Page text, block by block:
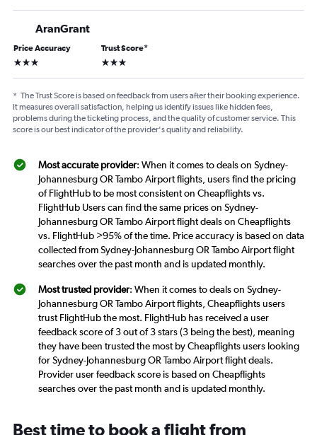
AranGrant
Price Accuracy
3 stars
Trust Score*
3 stars
* The Trust Score is based on feedback from users after their booking experience.
It measures overall satisfaction, helping us identify issues like hidden fees,
problems during the ticketing process, and the quality of customer service. This
score is our best indicator of the provider's quality and reliability.
Most accurate provider: When it comes to deals on Sydney-
Johannesburg OR Tambo Airport flights, users find the pricing
of FlightHub to be most consistent on Cheapflights vs.
FlightHub Users can find the same prices on Sydney-
Johannesburg OR Tambo Airport flight deals on Cheapflights
vs. FlightHub >95% of the time. Price accuracy is based on data
collected from Sydney-Johannesburg OR Tambo Airport flight
searches over the past month and is updated monthly.
Most trusted provider: When it comes to deals on Sydney-
Johannesburg OR Tambo Airport flights, Cheapflights users
trust FlightHub the most. FlightHub has received a user
feedback score of 3 out of 3 stars (3 being the best), meaning
they have been trusted the most by Cheapflights users looking
for Sydney-Johannesburg OR Tambo Airport flight deals.
Provider user feedback score is based on Cheapflights
searches over the past month and is updated monthly.
Best time to book a flight from